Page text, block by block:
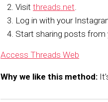
Visit threads.net.
Log in with your
Start sharing posts from
Access Threads Web
Why we like this method: